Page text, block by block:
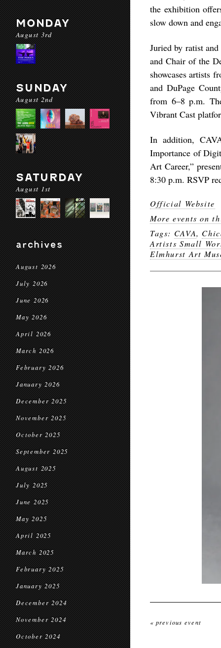
MONDAY
August 3rd
SUNDAY
August 2nd
SATURDAY
August 1st
archives
August 2026
July 2026
June 2026
May 2026
April 2026
March 2026
February 2026
January 2026
December 2025
November 2025
October 2025
September 2025
August 2025
July 2025
June 2025
May 2025
April 2025
March 2025
February 2025
January 2025
December 2024
November 2024
October 2024
the exhibition
slow down and
Juried by ratist
and Chair of the
showcases artists
and DuPage
from 6–8 p.m.
Vibrant Cast
In addition,
Importance of
Art Career,”
8:30 p.m. RSVP
Official Website
More events on
Tags: CAVA,
Artists Small
Elmhurst Art
« previous event